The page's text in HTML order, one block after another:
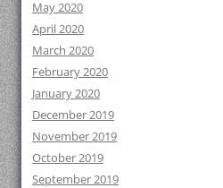
May 2020
April 2020
March 2020
February 2020
January 2020
December 2019
November 2019
October 2019
September 2019